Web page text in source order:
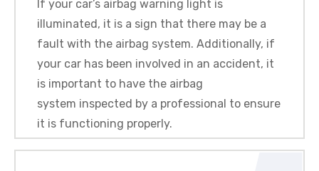
If your car’s airbag warning light is
illuminated, it is a sign that there may be a
fault with the airbag system. Additionally, if
your car has been involved in an accident, it
is important to have the airbag
system inspected by a professional to ensure
it is functioning properly.